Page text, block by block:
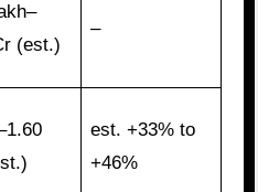
(est.)
–
est. +33% to
+46%